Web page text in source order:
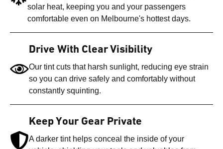
solar heat, keeping you and your passengers
comfortable even on Melbourne's hottest days.
Drive With Clear Visibility
Our tint cuts that harsh sunlight, reducing eye strain
so you can drive safely and comfortably without
constantly squinting.
Keep Your Gear Private
A darker tint helps conceal the inside of your